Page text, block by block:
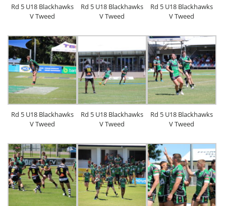
Rd 5 U18 Blackhawks
V Tweed
Rd 5 U18 Blackhawks
V Tweed
Rd 5 U18 Blackhawks
V Tweed
Rd 5 U18 Blackhawks
V Tweed
Rd 5 U18 Blackhawks
V Tweed
Rd 5 U18 Blackhawks
V Tweed